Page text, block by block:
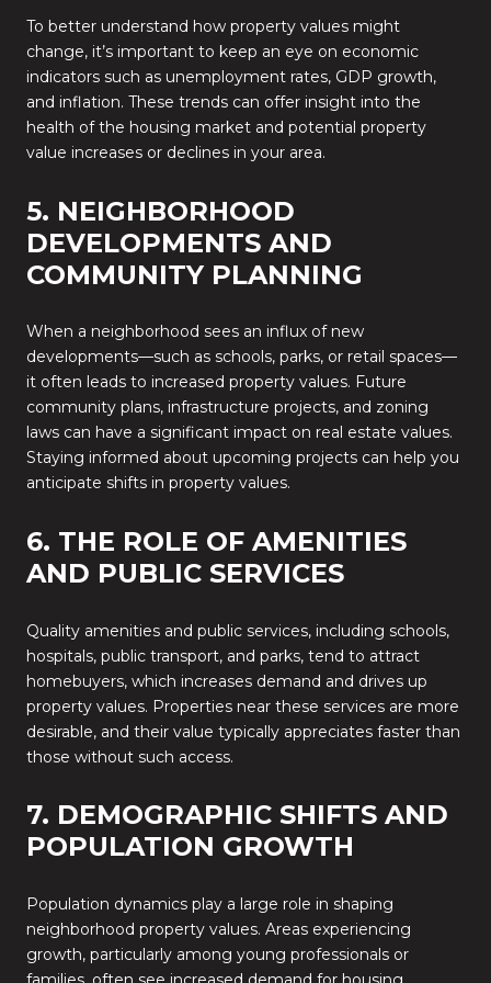
To better understand how property values might
change, it’s important to keep an eye on economic
indicators such as unemployment rates, GDP growth,
and inflation. These trends can offer insight into the
health of the housing market and potential property
value increases or declines in your area.
5. NEIGHBORHOOD
DEVELOPMENTS AND
COMMUNITY PLANNING
When a neighborhood sees an influx of new
developments—such as schools, parks, or retail spaces—
it often leads to increased property values. Future
community plans, infrastructure projects, and zoning
laws can have a significant impact on real estate values.
Staying informed about upcoming projects can help you
anticipate shifts in property values.
6. THE ROLE OF AMENITIES
AND PUBLIC SERVICES
Quality amenities and public services, including schools,
hospitals, public transport, and parks, tend to attract
homebuyers, which increases demand and drives up
property values. Properties near these services are more
desirable, and their value typically appreciates faster than
those without such access.
7. DEMOGRAPHIC SHIFTS AND
POPULATION GROWTH
Population dynamics play a large role in shaping
neighborhood property values. Areas experiencing
growth, particularly among young professionals or